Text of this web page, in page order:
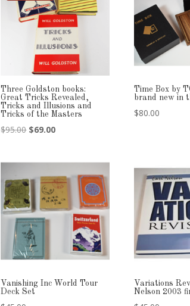
Three Goldston books:
Great Tricks Revealed,
Tricks and Illusions and
Tricks of the Masters
$95.00 Original
$69.00Current
Time Box by
brand new in
$80.00
Vanishing Inc World Tour
Deck Set
Variations
Nelson 2003